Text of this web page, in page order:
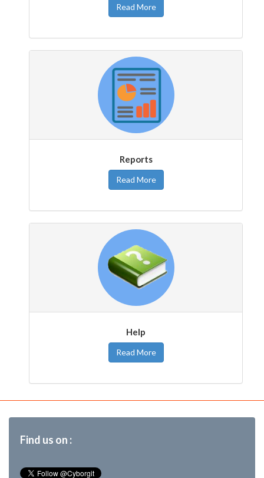
Read More
Reports
Read More
Help
Read More
Find us on :